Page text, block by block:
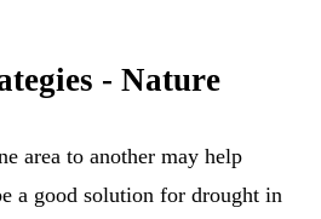
- Nature
area to another may help
a good solution for drought in